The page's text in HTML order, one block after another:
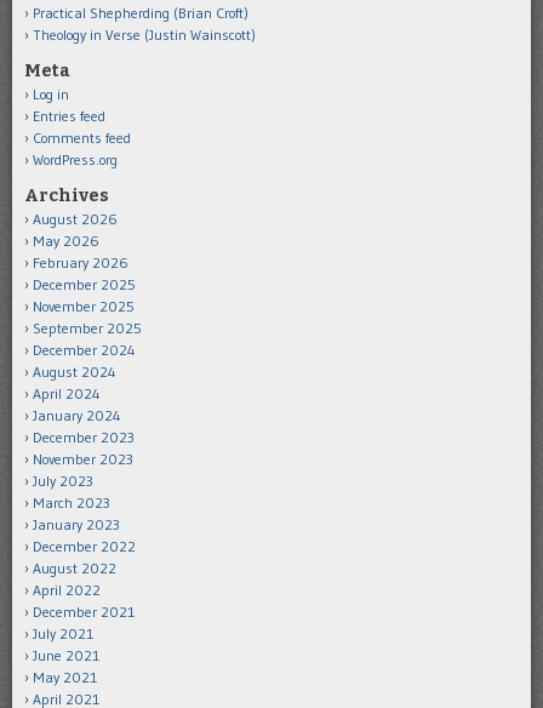
Practical Shepherding (Brian Croft)
Theology in Verse (Justin Wainscott)
Meta
Log in
Entries feed
Comments feed
WordPress.org
Archives
August 2026
May 2026
February 2026
December 2025
November 2025
September 2025
December 2024
August 2024
April 2024
January 2024
December 2023
November 2023
July 2023
March 2023
January 2023
December 2022
August 2022
April 2022
December 2021
July 2021
June 2021
May 2021
April 2021